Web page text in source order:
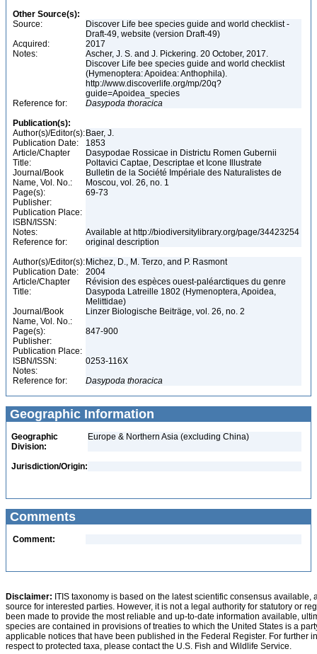
Other Source(s):
Source:
Discover Life bee species guide and world checklist -
Draft-49, website (version Draft-49)
Acquired:
2017
Notes:
Ascher, J. S. and J. Pickering. 20 October, 2017.
Discover Life bee species guide and world checklist
(Hymenoptera: Apoidea: Anthophila).
http://www.discoverlife.org/mp/20q?
guide=Apoidea_species
Reference for:
Dasypoda thoracica
Publication(s):
Author(s)/Editor(s): Baer, J.
Publication Date:
1853
Article/Chapter
Title:
Dasypodae Rossicae in Districtu Romen Gubernii
Poltavici Captae, Descriptae et Icone Illustrate
Journal/Book
Name, Vol. No.:
Bulletin de la Société Impériale des Naturalistes de
Moscou, vol. 26, no. 1
Page(s):
69-73
Publisher:
Publication Place:
ISBN/ISSN:
Notes:
Available at http://biodiversitylibrary.org/page/34423254
Reference for:
original description
Author(s)/Editor(s): Michez, D., M. Terzo, and P. Rasmont
Publication Date:
2004
Article/Chapter
Title:
Révision des espèces ouest-paléarctiques du genre
Dasypoda Latreille 1802 (Hymenoptera, Apoidea,
Melittidae)
Journal/Book
Name, Vol. No.:
Linzer Biologische Beiträge, vol. 26, no. 2
Page(s):
847-900
Publisher:
Publication Place:
ISBN/ISSN:
0253-116X
Notes:
Reference for:
Dasypoda thoracica
Geographic Information
Geographic
Division:
Europe & Northern Asia (excluding China)
Jurisdiction/Origin:
Comments
Comment:
Disclaimer: ITIS taxonomy is based on the latest scientific consensus
source for interested parties. However, it is not a legal authority for statutory or
been made to provide the most reliable and up-to-date information available,
species are contained in provisions of treaties to which the United States is a
applicable notices that have been published in the Federal Register. For further
respect to protected taxa, please contact the U.S. Fish and Wildlife Service.